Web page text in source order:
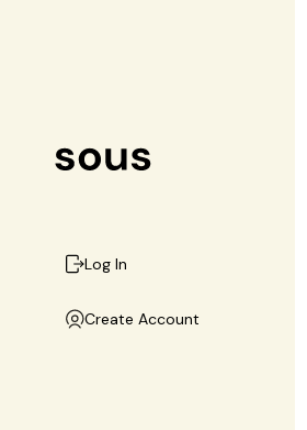
Log In
Create Account